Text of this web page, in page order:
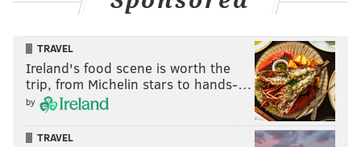
TRAVEL
Ireland's food scene is worth the
trip, from Michelin stars to hands-…
by
TRAVEL